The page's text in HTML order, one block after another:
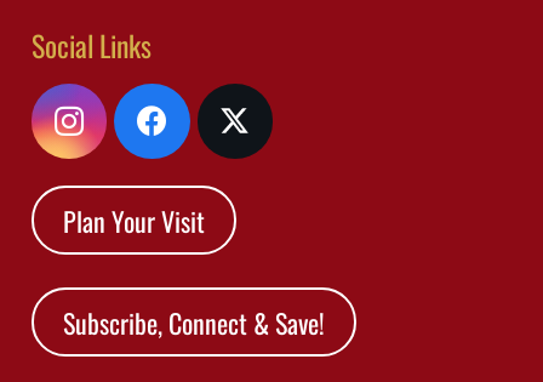
Social Links
Plan Your Visit
Subscribe, Connect & Save!